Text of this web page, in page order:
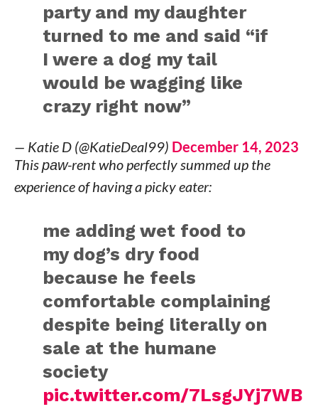
party and my daughter
turned to me and said “if
I were a dog my tail
would be wagging like
crazy right now”
— Katie D (@KatieDeal99) December 14, 2023
Thispaw-rent who perfectly summed up the
experience of having a picky eater:
me adding wet food to
my dog’s dry food
because he feels
comfortable complaining
despite being literally on
sale at the humane
society
pic.twitter.com/7LsgJYj7WB